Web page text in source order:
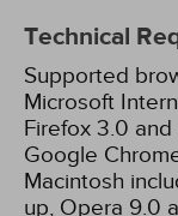
Technical
Supported
Microsoft
Firefox 3.0
Google
Macintosh
up, Opera 9.0